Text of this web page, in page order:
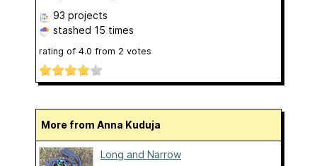
93 projects
stashed 15 times
rating of 4.0 from 2 votes
More from Anna Kuduja
Long and Narrow